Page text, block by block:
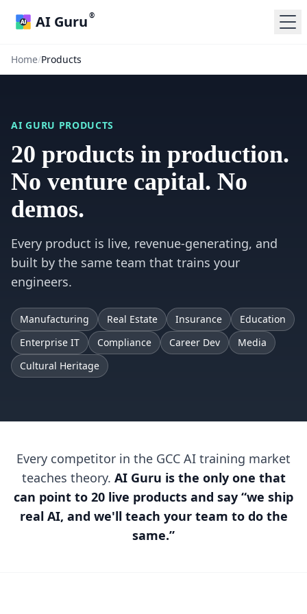
AI Guru ®
Home/Products
AI GURU PRODUCTS
20 products in production.
No venture capital. No
demos.
Every product is live, revenue-generating, and
built by the same team that trains your
engineers.
Manufacturing Real Estate Insurance
Education
Enterprise IT
Compliance Career Dev
Media
Cultural Heritage
Every competitor in the GCC AI training market
teaches theory. AI Guru is the only one that
can point to 20 live products and say “we ship
real AI, and we'll teach your team to do the
same.”